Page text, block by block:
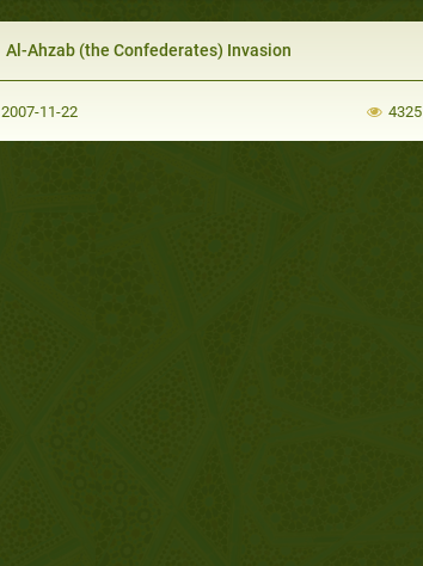
Al-Ahzab (the Confederates) Invasion
2007-11-22 4325